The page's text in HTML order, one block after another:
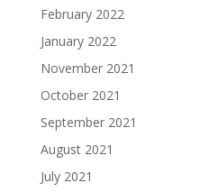
February 2022
January 2022
November 2021
October 2021
September 2021
August 2021
July 2021